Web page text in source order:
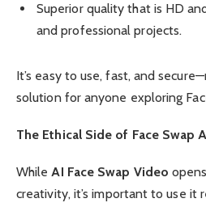
Superior quality that is HD
and professional projects.
It’s easy to use, fast, and
solution for anyone exploring
The Ethical Side of Face Swap
WhileAI Face Swap Video
creativity, it’s important to use it